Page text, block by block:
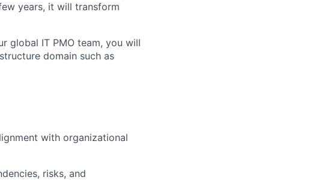
years, it will transform
global IT PMO team, you will
domain such as
with organizational
risks, and